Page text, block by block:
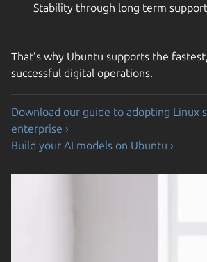
Stability through long term support
That’s why Ubuntu supports the
successful digital operations.
Download our guide to adopting Linux
enterprise ›
Build your AI models on Ubuntu ›